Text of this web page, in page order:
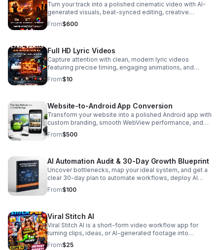
Turn your track into a polished cinematic video with AI-
generated visuals, beat-synced editing, creative
direction, and pro finishing for every major platform.
From$600
Full HD Lyric Videos
Capture attention with clean, modern lyric videos
featuring precise timing, engaging animations, and
smooth visual transitions designed to amplify your
song’s impact. Every video is crafted with high‑quality
last. What You Get Fully synced lyrics with professional
timing Modern, high‑impact typography Export‑ready
files for YouTube, TikTok, Instagram, and more Why
Artists Choose This Service These lyric videos are built
to boost engagement, increase watch time, and give
campaigns. 💰 Clear, Up‑Front Pricing Place your price
directly under the title so buyers immediately understand
the investment and feel confident moving forward. 👉
Ready to Level Up Your Song? Buy Now to get a
professionally crafted lyric video that makes your music
From$10
Website-to-Android App Conversion
Transform your website into a polished Android app with
custom branding, smooth WebView performance, and
optional offline access—delivered fast and ready to
install.
From$500
AI Automation Audit & 30-Day Growth Blueprint
Uncover bottlenecks, map your ideal system, and get a
clear 30-day plan to automate workflows, deploy AI
agents, and scale with confidence.
From$100
Viral Stitch AI
Viral Stitch AI is a short-form video workflow app for
turning clips, ideas, or AI-generated footage into
polished content for TikTok, YouTube Shorts, Reels, and
From$25